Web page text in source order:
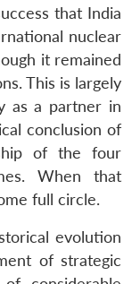
Open
menu
Ask
An
that India
nuclear
it remained
This is largely
as a partner in
conclusion of
of the four
When that
full circle.
evolution
of strategic